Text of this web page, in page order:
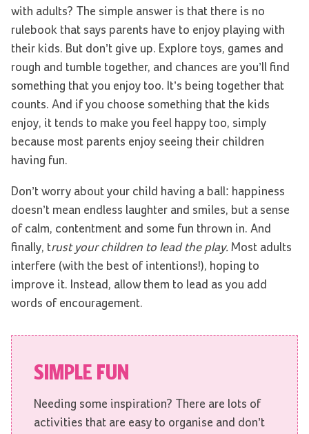
with adults? The simple answer is that there is no
rulebook that says parents have to enjoy playing with
their kids. But don’t give up. Explore toys, games and
rough and tumble together, and chances are you’ll find
something that you enjoy too. It’s being together that
counts. And if you choose something that the kids
enjoy, it tends to make you feel happy too, simply
because most parents enjoy seeing their children
having fun.
Don’t worry about your child having a ball: happiness
doesn’t mean endless laughter and smiles, but a sense
of calm, contentment and some fun thrown in. And
finally, trust your children to lead the play. Most adults
interfere (with the best of intentions!), hoping to
improve it. Instead, allow them to lead as you add
words of encouragement.
SIMPLE FUN
Needing some inspiration? There are lots of
activities that are easy to organise and don’t